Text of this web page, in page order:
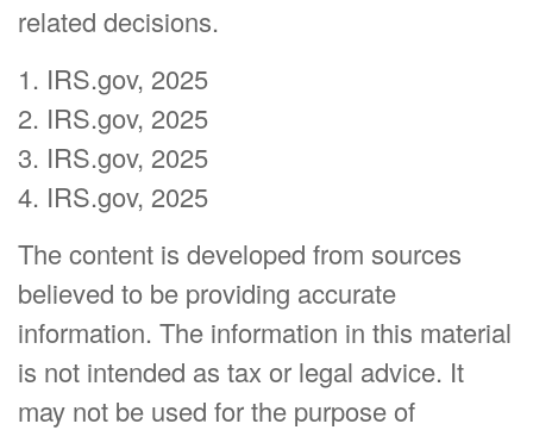
related decisions.
1. IRS.gov, 2025
2. IRS.gov, 2025
3. IRS.gov, 2025
4. IRS.gov, 2025
The content is developed from sources
believed to be providing accurate
information. The information in this material
is not intended as tax or legal advice. It
may not be used for the purpose of